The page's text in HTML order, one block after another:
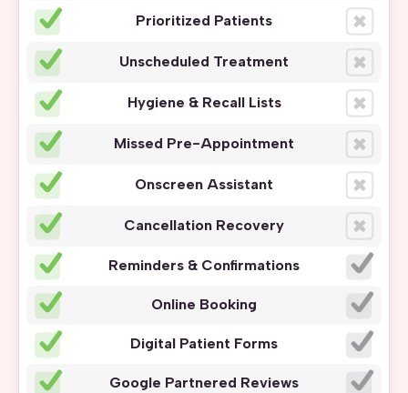
Prioritized Patients
Unscheduled Treatment
Hygiene & Recall Lists
Missed Pre-Appointment
Onscreen Assistant
Cancellation Recovery
Reminders & Confirmations
Online Booking
Digital Patient Forms
Google Partnered Reviews